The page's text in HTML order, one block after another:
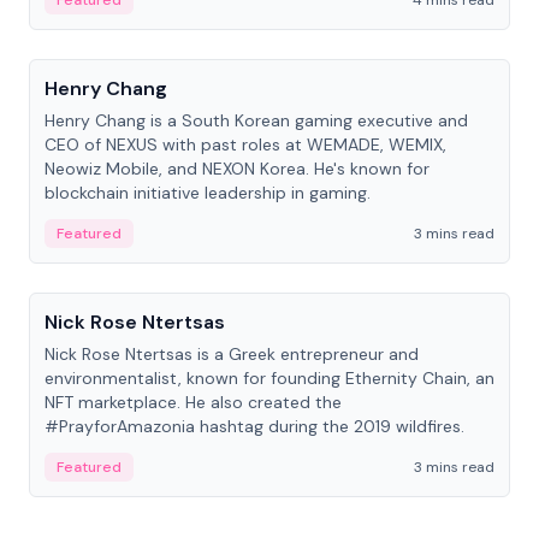
People
Henry Chang
Henry Chang is a South Korean gaming executive and
CEO of NEXUS with past roles at WEMADE, WEMIX,
Neowiz Mobile, and NEXON Korea. He's known for
blockchain initiative leadership in gaming.
Featured
3 mins read
People
Nick Rose Ntertsas
Nick Rose Ntertsas is a Greek entrepreneur and
environmentalist, known for founding Ethernity Chain, an
NFT marketplace. He also created the
#PrayforAmazonia hashtag during the 2019 wildfires.
Featured 3 mins read